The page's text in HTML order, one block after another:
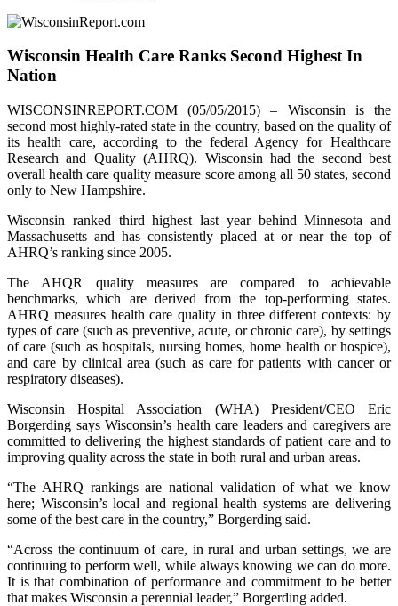
Wisconsin Health Care Ranks Second Highest In
Nation
WISCONSINREPORT.COM (05/05/2015) – Wisconsin is the
second most highly-rated state in the country, based on the quality of
its health care, according to the federal Agency for Healthcare
Research and Quality (AHRQ). Wisconsin had the second best
overall health care quality measure score among all 50 states, second
only to New Hampshire.
Wisconsin ranked third highest last year behind Minnesota and
Massachusetts and has consistently placed at or near the top of
AHRQ’s ranking since 2005.
The AHQR quality measures are compared to achievable
benchmarks, which are derived from the top-performing states.
AHRQ measures health care quality in three different contexts: by
types of care (such as preventive, acute, or chronic care), by settings
of care (such as hospitals, nursing homes, home health or hospice),
and care by clinical area (such as care for patients with cancer or
respiratory diseases).
Wisconsin Hospital Association (WHA) President/CEO Eric
Borgerding says Wisconsin’s health care leaders and caregivers are
committed to delivering the highest standards of patient care and to
improving quality across the state in both rural and urban areas.
“The AHRQ rankings are national validation of what we know
here; Wisconsin’s local and regional health systems are delivering
some of the best care in the country,” Borgerding said.
“Across the continuum of care, in rural and urban settings, we are
continuing to perform well, while always knowing we can do more.
It is that combination of performance and commitment to be better
that makes Wisconsin a perennial leader,” Borgerding added.